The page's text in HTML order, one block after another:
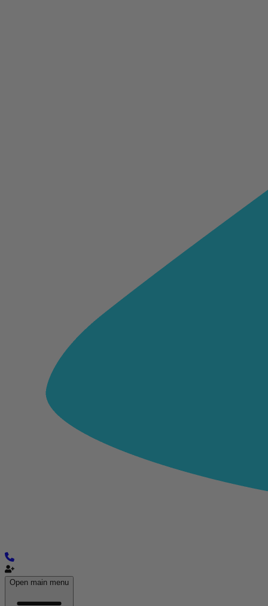
Open main menu